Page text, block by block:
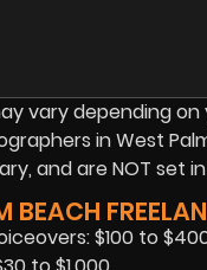
vary depending
in West
and are NOT set
BEACH
$100 to